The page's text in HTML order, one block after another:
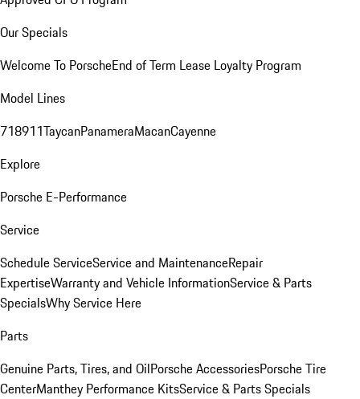
Our Specials
Welcome To PorscheEnd of Term Lease Loyalty Program
Model Lines
718911TaycanPanameraMacanCayenne
Explore
Porsche E-Performance
Service
Schedule ServiceService and MaintenanceRepair
ExpertiseWarranty and Vehicle InformationService & Parts
SpecialsWhy Service Here
Parts
Genuine Parts, Tires, and OilPorsche AccessoriesPorsche Tire
CenterManthey Performance KitsService & Parts Specials